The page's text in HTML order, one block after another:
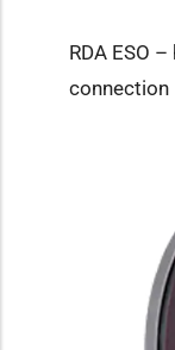
RDA ESO
connection